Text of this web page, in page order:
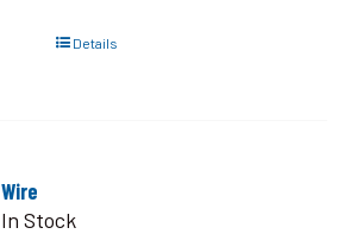
Details
Wire
In Stock